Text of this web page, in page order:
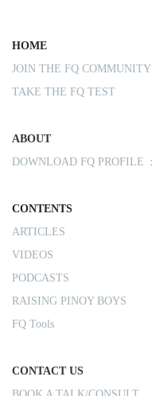
HOME
JOIN THE FQ COMMUNITY
TAKE THE FQ TEST
ABOUT
DOWNLOAD FQ PROFILE
CONTENTS
ARTICLES
VIDEOS
PODCASTS
RAISING PINOY BOYS
FQ Tools
CONTACT US